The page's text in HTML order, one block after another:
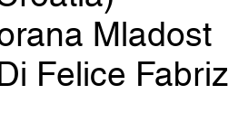
Mladost
Felice